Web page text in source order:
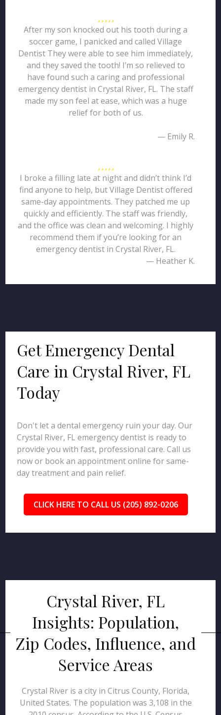
After my son knocked out his tooth during a
soccer game, I panicked and called Village
Dentist They were able to see him immediately,
and they saved the tooth! I’m so relieved to
have found such a caring and professional
emergency dentist in Crystal River, FL. The staff
made my son feel at ease, which was a huge
relief for both of us.
— Emily R.
I broke a filling late at night and didn’t think I’d
find anyone to help, but Village Dentist offered
same-day appointments. They patched me up
quickly and efficiently. The staff was friendly,
and the office was clean and welcoming. I highly
recommend them if you’re looking for an
emergency dentist in Crystal River, FL.
— Heather K.
Get Emergency Dental
Care in Crystal River, FL
Today
Don't let a dental emergency ruin your day. Our
Crystal River, FL emergency dentist is ready to
provide you with fast, professional care. Call us
now or book an appointment online for same-
day treatment and pain relief.
CLICK HERE TO CALL US (205) 892-0206
Crystal River, FL
Insights: Population,
Zip Codes, Influence, and
Service Areas
Crystal River is a city in Citrus County, Florida,
United States. The population was 3,108 in the